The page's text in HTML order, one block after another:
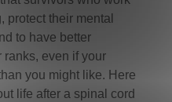
protect their mental
to have better
ranks, even if your
you might like. Here
life after a spinal cord